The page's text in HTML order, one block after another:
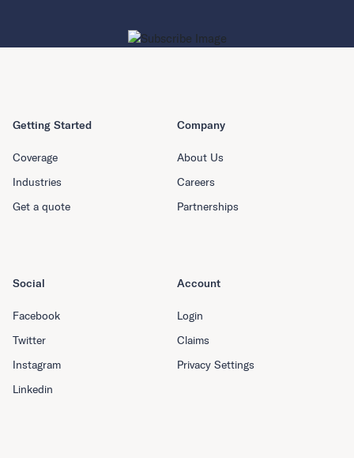
Getting Started
Coverage
Industries
Get a quote
Company
About Us
Careers
Partnerships
Social
Facebook
Twitter
Instagram
Linkedin
Account
Login
Claims
Privacy Settings